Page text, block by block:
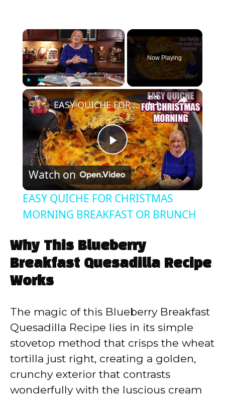
×
Play Fullscreen
Now Playing
×
P
l
a
y
i
d
e
EASY QUICHE FOR CHRISTMAS MORNING BREAKFAST OR BRUNCH
Watch on
EASY QUICHE FOR CHRISTMAS
MORNING BREAKFAST OR BRUNCH
Why This Blueberry
Breakfast Quesadilla Recipe
Works
The magic of this Blueberry Breakfast
Quesadilla Recipe lies in its simple
stovetop method that crisps the wheat
tortilla just right, creating a golden,
crunchy exterior that contrasts
wonderfully with the luscious cream